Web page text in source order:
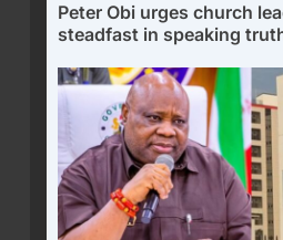
Peter Obi urges church
steadfast in speaking